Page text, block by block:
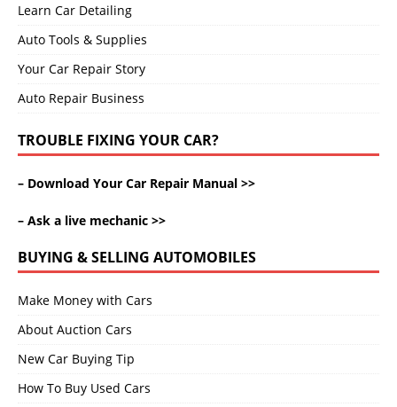
Learn Car Detailing
Auto Tools & Supplies
Your Car Repair Story
Auto Repair Business
TROUBLE FIXING YOUR CAR?
– Download Your Car Repair Manual >>
– Ask a live mechanic >>
BUYING & SELLING AUTOMOBILES
Make Money with Cars
About Auction Cars
New Car Buying Tip
How To Buy Used Cars